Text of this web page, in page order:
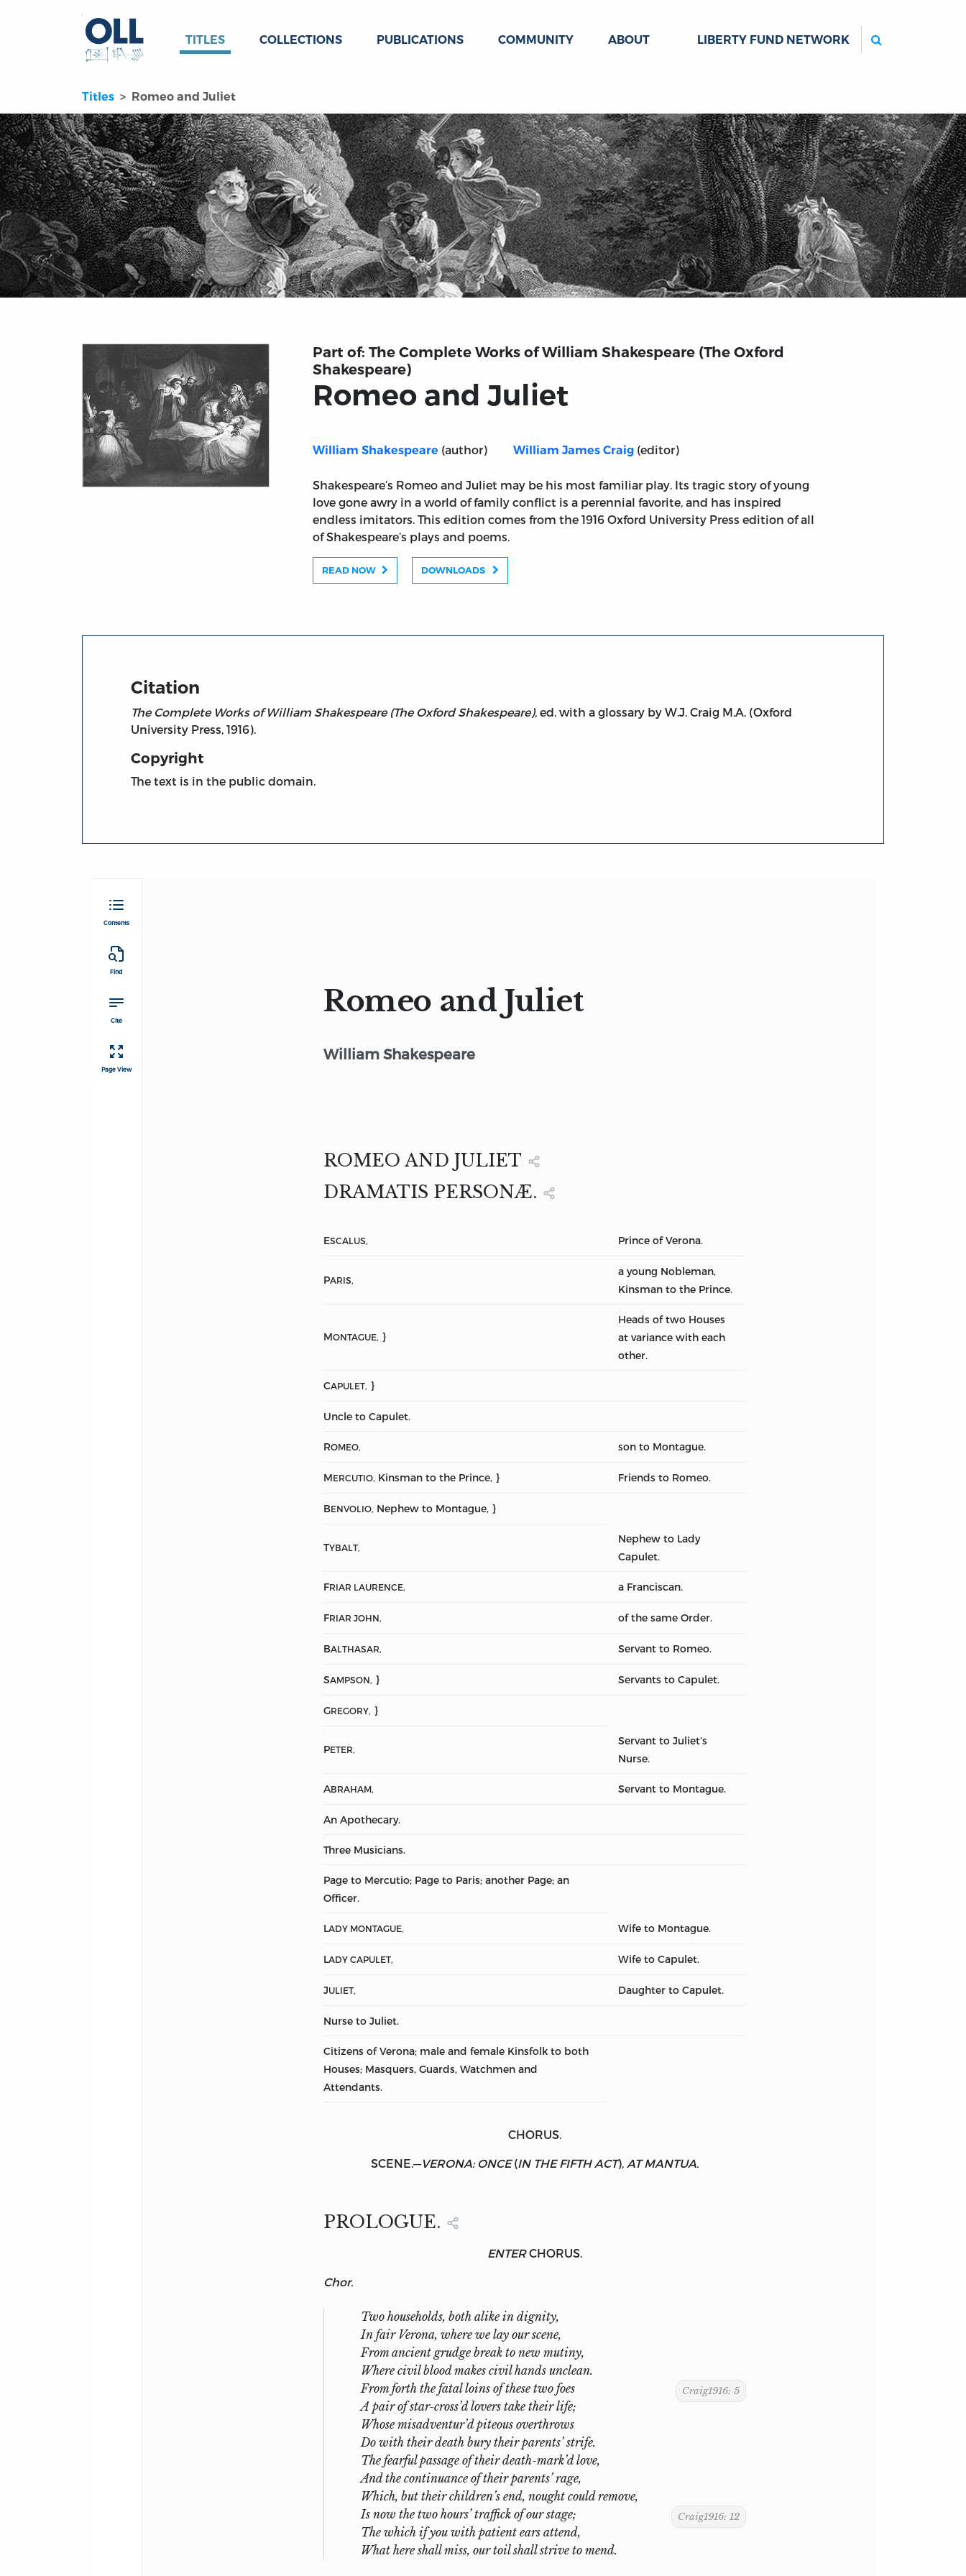
TITLES COLLECTIONS PUBLICATIONS COMMUNITY ABOUT LIBERTY FUND NETWORK
Titles Romeo and Juliet
Part of: The Complete Works of William Shakespeare (The Oxford
Shakespeare)
Romeo and Juliet
William Shakespeare (author) William James Craig (editor)
Shakespeare’s Romeo and Juliet may be his most familiar play. Its tragic story of young
love gone awry in a world of family conflict is a perennial favorite, and has inspired
endless imitators. This edition comes from the 1916 Oxford University Press edition of all
of Shakespeare’s plays and poems.
READ NOW DOWNLOADS
Citation
The Complete Works of William Shakespeare (The Oxford Shakespeare), ed. with a glossary by W.J. Craig M.A. (Oxford
University Press, 1916).
Copyright
The text is in the public domain.
Contents
Find
Cite
Page View
Romeo and Juliet
William Shakespeare
ROMEO AND JULIET
DRAMATIS PERSONÆ.
ESCALUS, Prince of Verona.
PARIS,
a young Nobleman,
Kinsman to the Prince.
MONTAGUE, }
Heads of two Houses
at variance with each
other.
CAPULET, }
Uncle to Capulet.
ROMEO, son to Montague.
MERCUTIO, Kinsman to the Prince, } Friends to Romeo.
BENVOLIO, Nephew to Montague, }
TYBALT,
Nephew to Lady
Capulet.
FRIAR LAURENCE, a Franciscan.
FRIAR JOHN, of the same Order.
BALTHASAR, Servant to Romeo.
SAMPSON, } Servants to Capulet.
GREGORY, }
PETER,
Servant to Juliet’s
Nurse.
ABRAHAM, Servant to Montague.
An Apothecary.
Three Musicians.
Page to Mercutio; Page to Paris; another Page; an
Officer.
LADY MONTAGUE, Wife to Montague.
LADY CAPULET, Wife to Capulet.
JULIET, Daughter to Capulet.
Nurse to Juliet.
Citizens of Verona; male and female Kinsfolk to both
Houses; Masquers, Guards, Watchmen and
Attendants.
CHORUS.
SCENE. —VERONA: ONCE(IN THE FIFTH ACT), AT MANTUA.
PROLOGUE.
ENTERCHORUS.
Chor.
Two households, both alike in dignity,
In fair Verona, where we lay our scene,
From ancient grudge break to new mutiny,
Where civil blood makes civil hands unclean.
From forth the fatal loins of these two foes
Craig1916: 5
A pair of star-cross’d lovers take their life;
Whose misadventur’d piteous overthrows
Do with their death bury their parents’ strife.
The fearful passage of their death-mark’d love,
And the continuance of their parents’ rage,
Which, but their children’s end, nought could remove,
Is now the two hours’ traffick of our stage;
Craig1916: 12
The which if you with patient ears attend,
What here shall miss, our toil shall strive to mend.